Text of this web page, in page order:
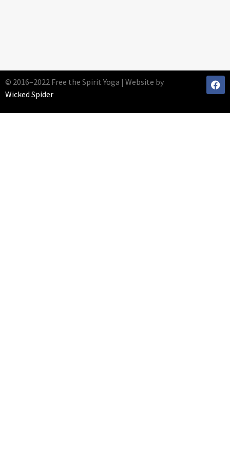
© 2016–2022 Free the Spirit Yoga | Website by
Wicked Spider